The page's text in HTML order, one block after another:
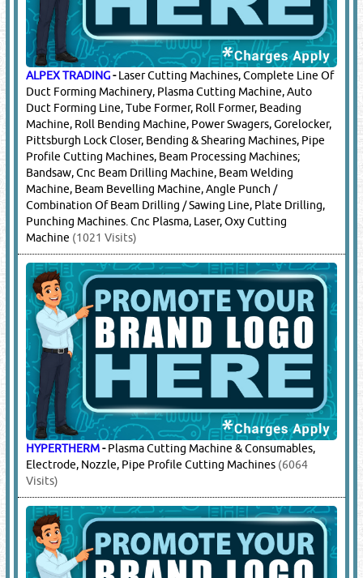
TEREX -Crane Parts, Crawellar Crane Parts(10084
Visits)
16.CUTTING TOOLS & EQUIPMENT
(8320)
ALPEX TRADING-
Laser Cutting Machines, Complete Line Of
Duct Forming Machinery, Plasma Cutting Machine, Auto
Duct Forming Line, Tube Former, Roll Former, Beading
Machine, Roll Bending Machine, Power Swagers, Gorelocker,
Pittsburgh Lock Closer, Bending & Shearing Machines, Pipe
Profile Cutting Machines, Beam Processing Machines;
Machine, Beam Bevelling Machine, Angle Punch /
Combination Of Beam Drilling / Sawing Line, Plate Drilling,
Punching Machines. Cnc Plasma, Laser, Oxy Cutting
Machine(1021 Visits)